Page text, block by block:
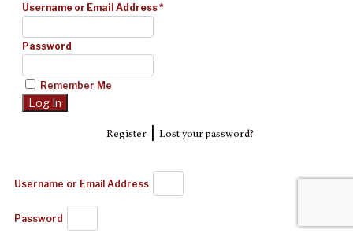
Username or Email Address*
Password
Remember Me
Register| Lost your password?
Username or Email Address
Password